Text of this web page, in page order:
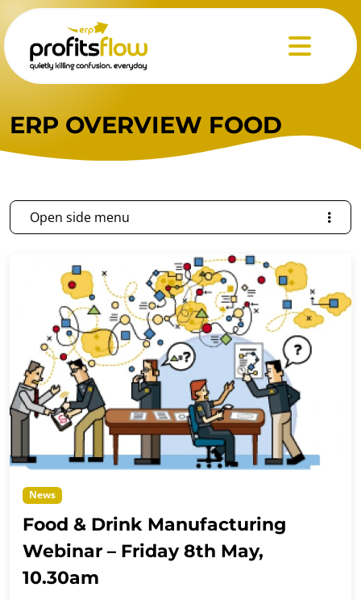
Menu
ERP OVERVIEW FOOD
News
Food & Drink Manufacturing
Webinar – Friday 8th May,
10.30am
Open side menu